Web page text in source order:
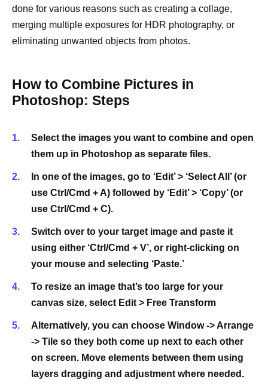
done for various reasons such as creating a collage,
merging multiple exposures for HDR photography, or
eliminating unwanted objects from photos.
How to Combine Pictures in
Photoshop: Steps
Select the images you want to combine and open
them up in Photoshop as separate files.
In one of the images, go to ‘Edit’ > ‘Select All’ (or
use Ctrl/Cmd + A) followed by ‘Edit’ > ‘Copy’ (or
use Ctrl/Cmd + C).
Switch over to your target image and paste it
using either ‘Ctrl/Cmd + V’, or right-clicking on
your mouse and selecting ‘Paste.’
To resize an image that’s too large for your
canvas size, select Edit > Free Transform
Alternatively, you can choose Window -> Arrange
-> Tile so they both come up next to each other
on screen. Move elements between them using
layers dragging and adjustment where needed.